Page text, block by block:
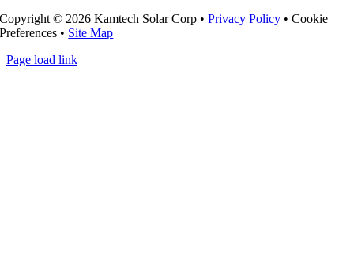
Copyright © 2026 Kamtech Solar Corp •Privacy Policy •Cookie
Preferences • Site Map
Page load link